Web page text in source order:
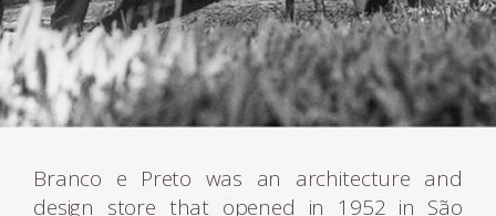
Branco e Preto was an architecture and
design store that opened in 1952 in São